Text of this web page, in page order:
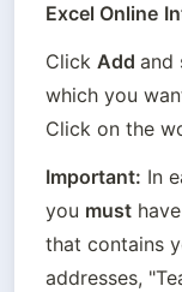
Excel Online
Click Add and
which you
Click on the
Important: In
you must
that contains
addresses,